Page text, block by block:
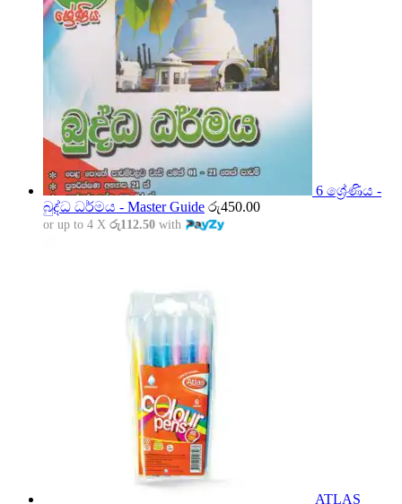
6 ශ්‍රේණිය -
බුද්ධ ධර්මය - Master Guide රු450.00
or up to 4 X රු112.50 with
ATLAS